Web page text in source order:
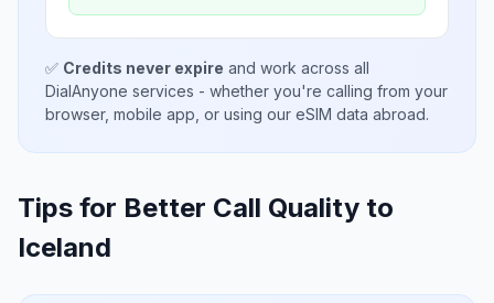
✅ Credits never expire and work across all
DialAnyone services - whether you're calling from your
browser, mobile app, or using our eSIM data abroad.
Tips for Better Call Quality to
Iceland